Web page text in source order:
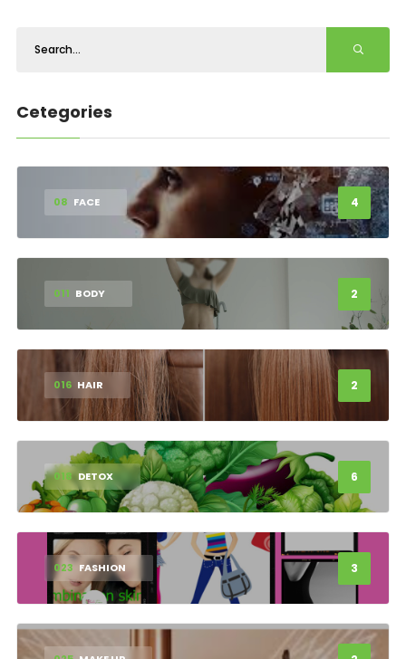
Cetegories
08 FACE 4
011 BODY 2
016 HAIR 2
018 DETOX 6
023 FASHION 3